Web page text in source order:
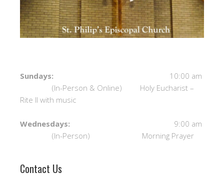
Sundays: 10:00 am
(In-Person & Online) Holy Eucharist –
Rite II with music
Wednesdays: 9:00 am
(In-Person) Morning Prayer
Contact Us